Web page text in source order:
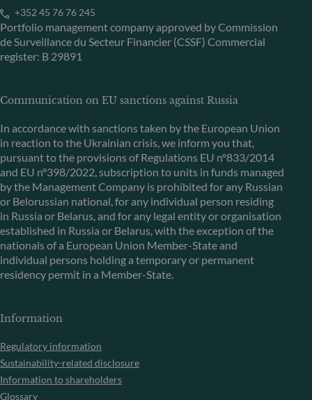
+352 45 76 76 245
Portfolio management company approved by Commission
de Surveillance du Secteur Financier (CSSF) Commercial
register: B 29891
Communication on EU sanctions against Russia
In accordance with sanctions taken by the European Union
in reaction to the Ukrainian crisis, we inform you that,
pursuant to the provisions of Regulations EU n°833/2014
and EU n°398/2022, subscription to units in funds managed
by the Management Company is prohibited for any Russian
or Belorussian national, for any individual person residing
in Russia or Belarus, and for any legal entity or organisation
established in Russia or Belarus, with the exception of the
nationals of a European Union Member-State and
individual persons holding a temporary or permanent
residency permit in a Member-State.
Information
Regulatory information
Sustainability-related disclosure
Information to shareholders
Glossary